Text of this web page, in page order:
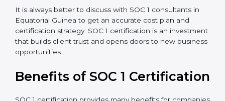
Type of SOC 1 Certification:Type II usually costs
more than Type I as it involves detailed testing.
Current Compliance Level:Companies already
following strong practices spend less on gap
analysis.
hiring external experts may add to the cost.
requirements affect overall expenses.